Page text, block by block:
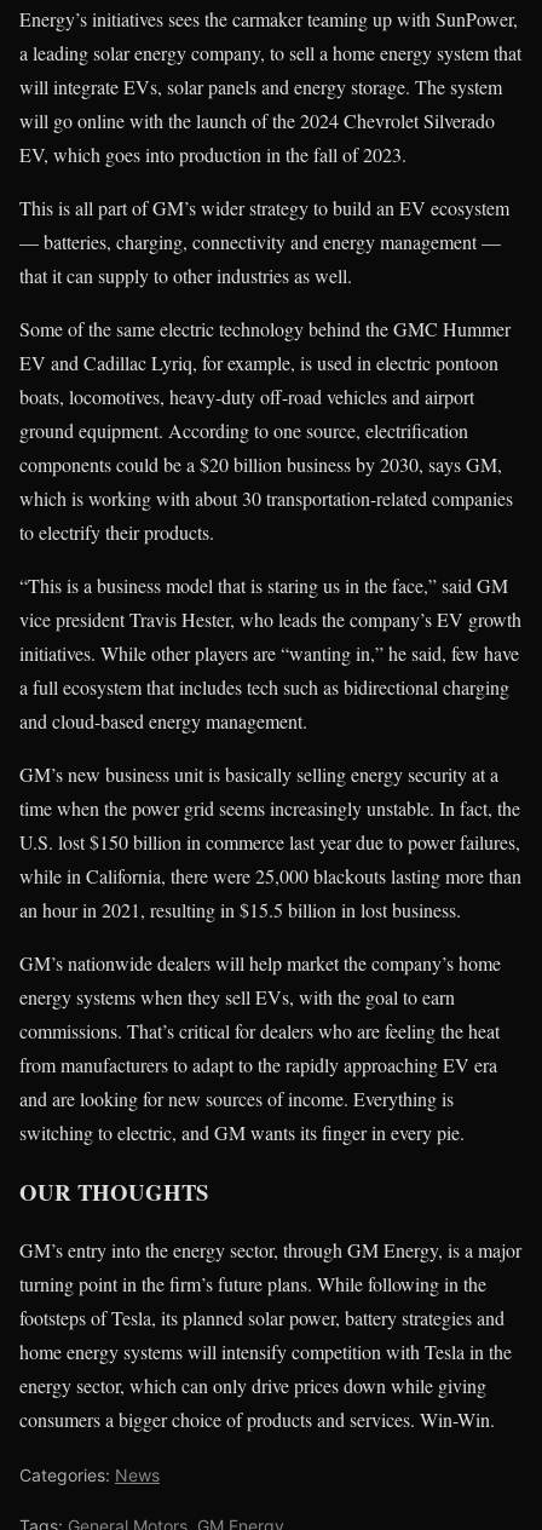
Energy’s initiatives sees the carmaker teaming up with SunPower,
a leading solar energy company, to sell a home energy system that
will integrate EVs, solar panels and energy storage. The system
will go online with the launch of the 2024 Chevrolet Silverado
EV, which goes into production in the fall of 2023.
This is all part of GM’s wider strategy to build an EV ecosystem
— batteries, charging, connectivity and energy management —
that it can supply to other industries as well.
Some of the same electric technology behind the GMC Hummer
EV and Cadillac Lyriq, for example, is used in electric pontoon
boats, locomotives, heavy-duty off-road vehicles and airport
ground equipment. According to one source, electrification
components could be a $20 billion business by 2030, says GM,
which is working with about 30 transportation-related companies
to electrify their products.
“This is a business model that is staring us in the face,” said GM
vice president Travis Hester, who leads the company’s EV growth
initiatives. While other players are “wanting in,” he said, few have
a full ecosystem that includes tech such as bidirectional charging
and cloud-based energy management.
GM’s new business unit is basically selling energy security at a
time when the power grid seems increasingly unstable. In fact, the
U.S. lost $150 billion in commerce last year due to power failures,
while in California, there were 25,000 blackouts lasting more than
an hour in 2021, resulting in $15.5 billion in lost business.
GM’s nationwide dealers will help market the company’s home
energy systems when they sell EVs, with the goal to earn
commissions. That’s critical for dealers who are feeling the heat
from manufacturers to adapt to the rapidly approaching EV era
and are looking for new sources of income. Everything is
switching to electric, and GM wants its finger in every pie.
OUR THOUGHTS
GM’s entry into the energy sector, through GM Energy, is a major
turning point in the firm’s future plans. While following in the
footsteps of Tesla, its planned solar power, battery strategies and
home energy systems will intensify competition with Tesla in the
energy sector, which can only drive prices down while giving
consumers a bigger choice of products and services. Win-Win.
Categories: News